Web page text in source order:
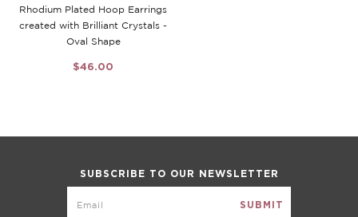
Rhodium Plated Hoop Earrings
created with Brilliant Crystals -
Oval Shape
$46.00
SUBSCRIBE TO OUR NEWSLETTER